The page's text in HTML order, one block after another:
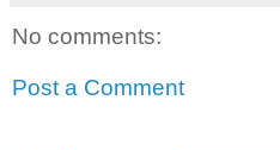
No comments:
Post a Comment